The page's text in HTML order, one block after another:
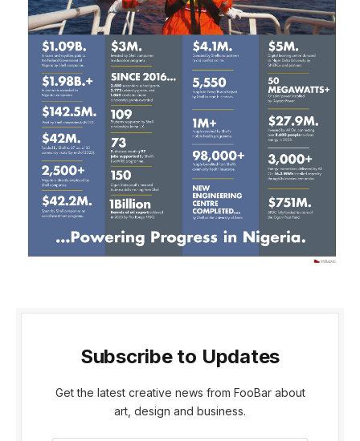
Subscribe to Updates
Get the latest creative news from FooBar about
art, design and business.